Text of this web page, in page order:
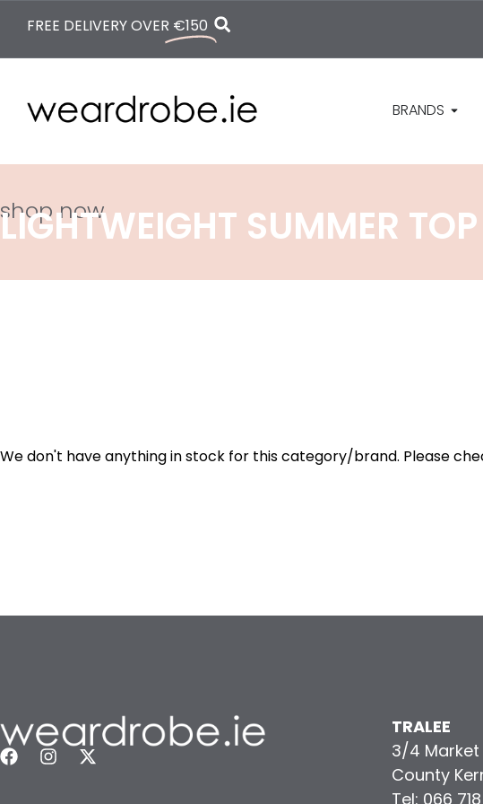
FREE DELIVERY OVER €150
BRANDS
shop now
LIGHTWEIGHT SUMMER TOP
We don't have anything in stock for this category/brand. Please
TRALEE
3/4 Market
County
Tel: 066